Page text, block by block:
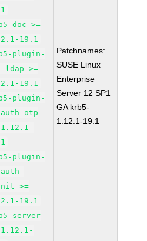
doc >=
19.1
plugin-
ldap >=
19.1
plugin-
otp
plugin-
>=
19.1
server
Patchnames:
SUSE Linux
Enterprise
Server 12 SP1
GA krb5-
1.12.1-19.1